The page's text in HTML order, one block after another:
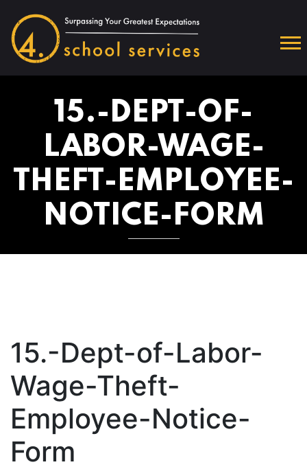
15.-DEPT-OF-
LABOR-WAGE-
THEFT-EMPLOYEE-
NOTICE-FORM
15.-Dept-of-Labor-
Wage-Theft-
Employee-Notice-
Form